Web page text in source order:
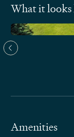
What it
Amenities